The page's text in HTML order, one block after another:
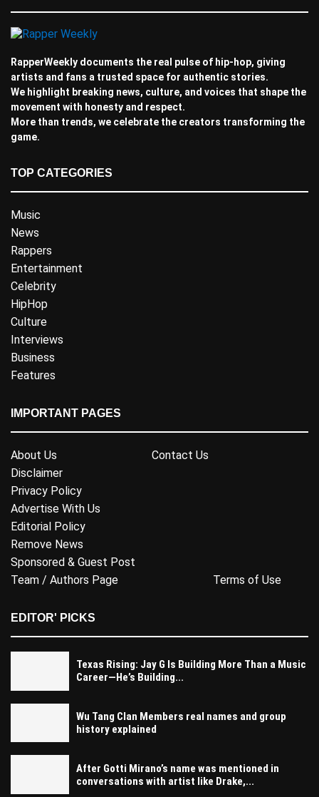
RapperWeekly documents the real pulse of hip-hop, giving
artists and fans a trusted space for authentic stories.
We highlight breaking news, culture, and voices that shape the
movement with honesty and respect.
More than trends, we celebrate the creators transforming the
game.
TOP CATEGORIES
Music
News
Rappers
Entertainment
Celebrity
HipHop
Culture
Interviews
Business
Features
IMPORTANT PAGES
About Us
Contact Us
Disclaimer
Privacy Policy
Advertise With Us
Editorial Policy
Remove News
Sponsored & Guest Post
Team / Authors Page
Terms of Use
EDITOR' PICKS
Texas Rising: Jay G Is Building More Than a Music
Career—He’s Building...
Wu Tang Clan Members real names and group
history explained
After Gotti Mirano’s name was mentioned in
conversations with artist like Drake,...